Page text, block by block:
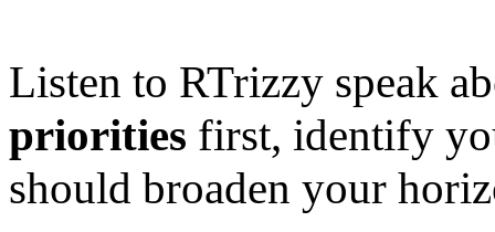
Listen to RTrizzy speak
priorities first, identify
should broaden your